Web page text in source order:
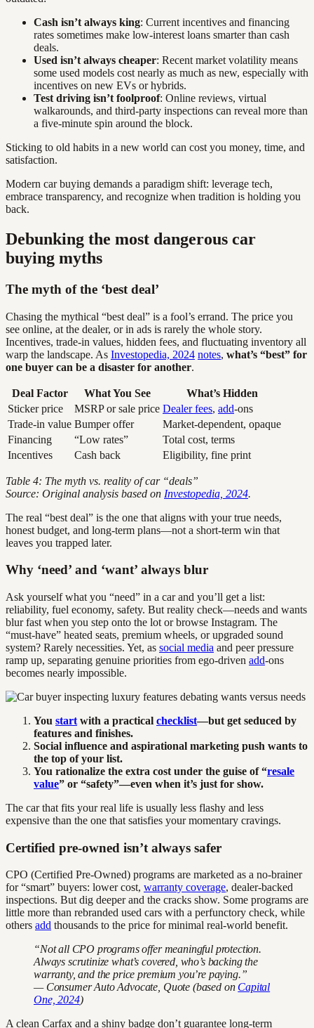
Cash isn’t always king: Current incentives and financing
rates sometimes make low-interest loans smarter than cash
deals.
Used isn’t always cheaper: Recent market volatility means
some used models cost nearly as much as new, especially with
incentives on new EVs or hybrids.
Test driving isn’t foolproof: Online reviews, virtual
walkarounds, and third-party inspections can reveal more than
a five-minute spin around the block.
Sticking to old habits in a new world can cost you money, time, and
satisfaction.
Modern car buying demands a paradigm shift: leverage tech,
embrace transparency, and recognize when tradition is holding you
back.
Debunking the most dangerous car
buying myths
The myth of the ‘best deal’
Chasing the mythical “best deal” is a fool’s errand. The price you
see online, at the dealer, or in ads is rarely the whole story.
Incentives, trade-in values, hidden fees, and fluctuating inventory all
warp the landscape. As Investopedia, 2024 notes, what’s “best” for
one buyer can be a disaster for another.
Deal Factor What You See
What’s Hidden
Sticker price
MSRP or sale price Dealer fees, add-ons
Trade-in value Bumper offer
Market-dependent, opaque
Financing
“Low rates”
Total cost, terms
Incentives
Cash back Eligibility, fine print
Table 4: The myth vs. reality of car “deals”
Source: Original analysis based on Investopedia, 2024.
The real “best deal” is the one that aligns with your true needs,
honest budget, and long-term plans—not a short-term win that
leaves you trapped later.
Why ‘need’ and ‘want’ always blur
Ask yourself what you “need” in a car and you’ll get a list:
reliability, fuel economy, safety. But reality check—needs and wants
blur fast when you step onto the lot or browse Instagram. The
“must-have” heated seats, premium wheels, or upgraded sound
system? Rarely necessities. Yet, as social media and peer pressure
ramp up, separating genuine priorities from ego-driven add-ons
becomes nearly impossible.
You start with a practical checklist—but get seduced by
features and finishes.
Social influence and aspirational marketing push wants to
the top of your list.
You rationalize the extra cost under the guise of “resale
value” or “safety”—even when it’s just for show.
The car that fits your real life is usually less flashy and less
expensive than the one that satisfies your momentary cravings.
Certified pre-owned isn’t always safer
CPO (Certified Pre-Owned) programs are marketed as a no-brainer
for “smart” buyers: lower cost, warranty coverage, dealer-backed
inspections. But dig deeper and the cracks show. Some programs are
little more than rebranded used cars with a perfunctory check, while
others add thousands to the price for minimal real-world benefit.
“Not all CPO programs offer meaningful protection.
Always scrutinize what’s covered, who’s backing the
warranty, and the price premium you’re paying.”
— Consumer Auto Advocate, Quote (based on Capital
One, 2024)
A clean Carfax and a shiny badge don’t guarantee long-term